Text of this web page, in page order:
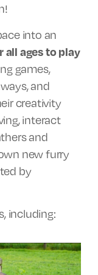
into an
all ages to play
games,
and
creativity
interact
and
new furry
by
including: